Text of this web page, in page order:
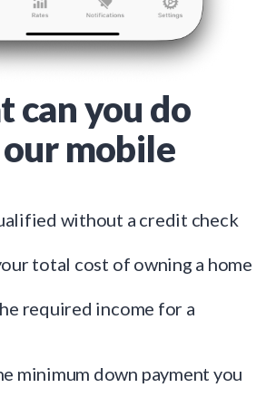
can you do
mobile
without a credit check
total cost of owning a home
required income for a
minimum down payment you